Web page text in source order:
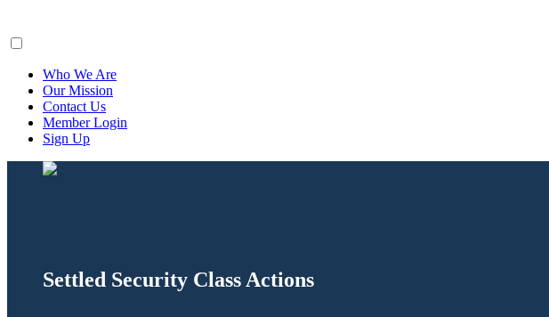
Who We Are
Our Mission
Contact Us
Member Login
Sign Up
Settled Security Class Actions